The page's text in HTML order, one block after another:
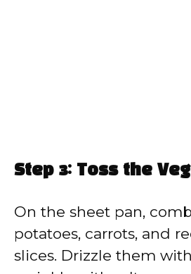
Step 3: Toss the
On the sheet pan,
potatoes, carrots, and
slices. Drizzle them